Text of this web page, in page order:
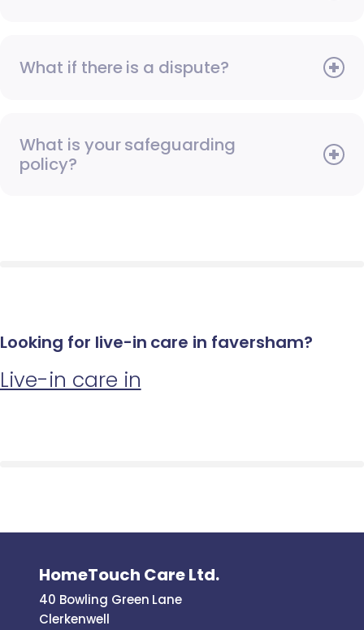
What if there is a dispute?
What is your safeguarding
policy?
Looking for live-in care in faversham?
Live-in care in
HomeTouch Care Ltd.
40 Bowling Green Lane
Clerkenwell